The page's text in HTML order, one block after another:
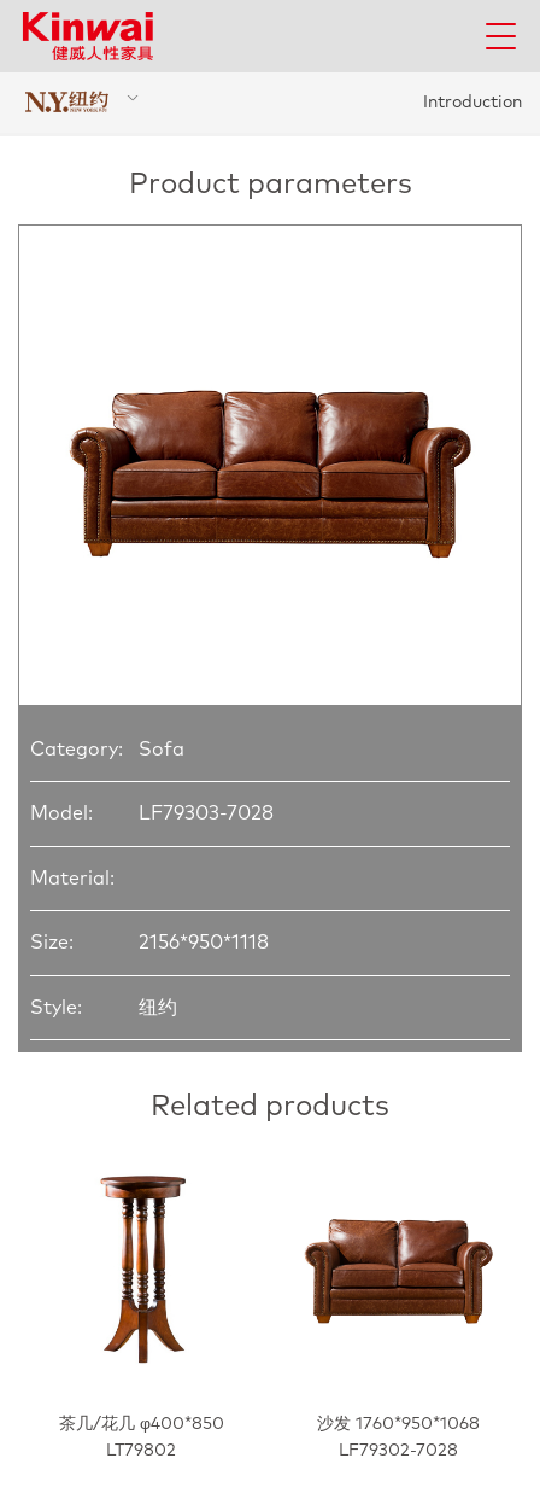
Introduction
Product parameters
Category: Sofa
Model: LF79303-7028
Material:
Size: 2156*950*1118
Style: 纽约
Related products
茶几/花几 φ400*850
LT79802
沙发 1760*950*1068
LF79302-7028